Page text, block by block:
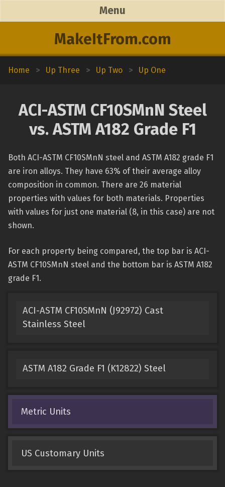
MakeItFrom.com
Menu
Home > Up Three > Up Two > Up One
ACI-ASTM CF10SMnN Steel
vs. ASTM A182 Grade F1
Both ACI-ASTM CF10SMnN steel and ASTM A182 grade F1
are iron alloys. They have 63% of their average alloy
composition in common. There are 26 material
properties with values for both materials. Properties
with values for just one material (8, in this case) are not
shown.
For each property being compared, the top bar is ACI-
ASTM CF10SMnN steel and the bottom bar is ASTM A182
grade F1.
ACI-ASTM CF10SMnN (J92972) Cast
Stainless Steel
ASTM A182 Grade F1 (K12822) Steel
Metric Units
US Customary Units